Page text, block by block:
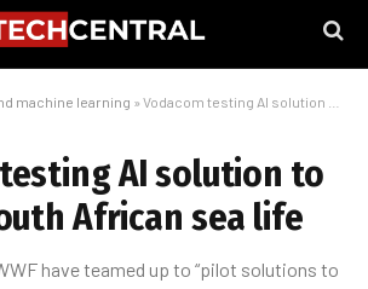
machine learning » Vodacom testing AI solution to protect South African sea life
AI solution to
African sea life
have teamed up to “pilot solutions to